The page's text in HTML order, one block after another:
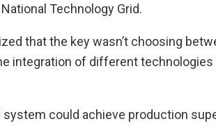
Technology Grid.
that the key wasn’t choosing
integration of different
could achieve production